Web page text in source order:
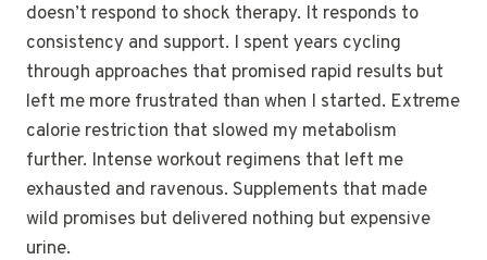
doesn’t respond to shock therapy. It responds to
consistency and support. I spent years cycling
through approaches that promised rapid results but
left me more frustrated than when I started. Extreme
calorie restriction that slowed my metabolism
further. Intense workout regimens that left me
exhausted and ravenous. Supplements that made
wild promises but delivered nothing but expensive
urine.